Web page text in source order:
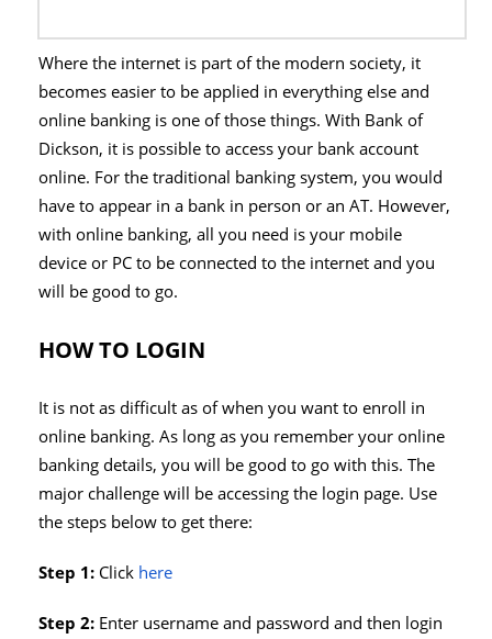
Where the internet is part of the modern society, it
becomes easier to be applied in everything else and
online banking is one of those things. With Bank of
Dickson, it is possible to access your bank account
online. For the traditional banking system, you would
have to appear in a bank in person or an AT. However,
with online banking, all you need is your mobile
device or PC to be connected to the internet and you
will be good to go.
HOW TO LOGIN
It is not as difficult as of when you want to enroll in
online banking. As long as you remember your online
banking details, you will be good to go with this. The
major challenge will be accessing the login page. Use
the steps below to get there:
Step 1: Click here
Step 2: Enter username and password and then login